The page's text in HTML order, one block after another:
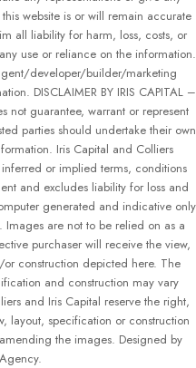
website is or will remain accurate
all liability for harm, loss, costs, or
use or reliance on the information.
developer/builder/marketing
DISCLAIMER BY IRIS CAPITAL –
not guarantee, warrant or represent
parties should undertake their own
Iris Capital and Colliers
or implied terms, conditions
and excludes liability for loss and
generated and indicative only
are not to be relied on as a
purchaser will receive the view,
construction depicted here. The
and construction may vary
and Iris Capital reserve the right,
layout, specification or construction
the images. Designed by